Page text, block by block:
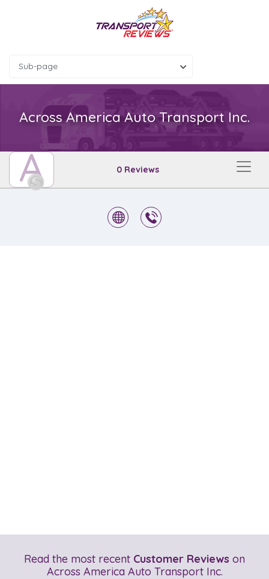
Sub-page
Across America Auto Transport Inc.
A 0 Reviews
Read the most recent Customer Reviews on
Across America Auto Transport Inc.